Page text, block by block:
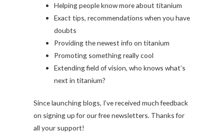
Helping people know more about titanium
Exact tips, recommendations when you have
doubts
Providing the newest info on titanium
Promoting something really cool
Extending field of vision, who knows what’s
next in titanium?
Since launching blogs, I’ve received much feedback
on signing up for our free newsletters. Thanks for
all your support!